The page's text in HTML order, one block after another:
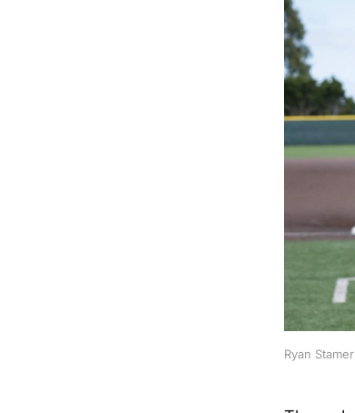
Ryan